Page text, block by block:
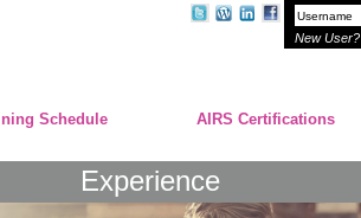
New User?
Schedule AIRS Certifications
Experience